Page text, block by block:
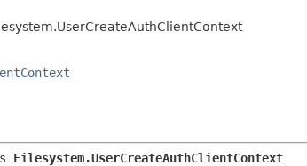
Filesystem.UserCreateAuthClientContext